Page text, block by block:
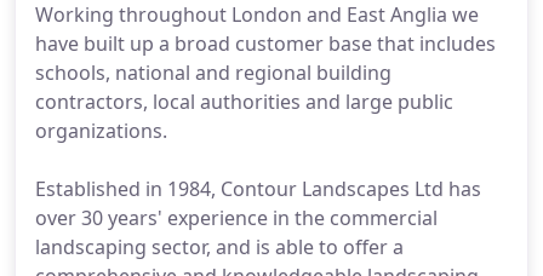
Working throughout London and East Anglia we
have built up a broad customer base that includes
schools, national and regional building
contractors, local authorities and large public
organizations.
Established in 1984, Contour Landscapes Ltd has
over 30 years' experience in the commercial
landscaping sector, and is able to offer a